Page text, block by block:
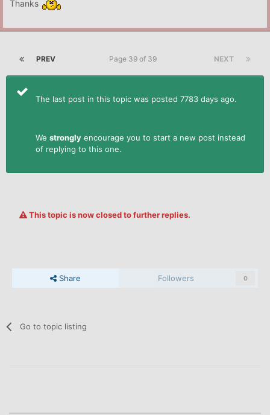
Thanks
PREV NEXT
Page 39 of 39
The last post in this topic was posted 7783 days ago.
We strongly encourage you to start a new post instead
of replying to this one.
This topic is now closed to further replies.
Share Followers 0
Go to topic listing